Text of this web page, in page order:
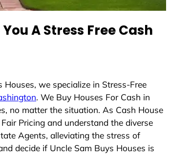
A Stress Free Cash
we specialize in Stress-Free
. We Buy Houses For Cash in
no matter the situation. As Cash House
Pricing and understand the diverse
Agents, alleviating the stress of
decide if Uncle Sam Buys Houses is